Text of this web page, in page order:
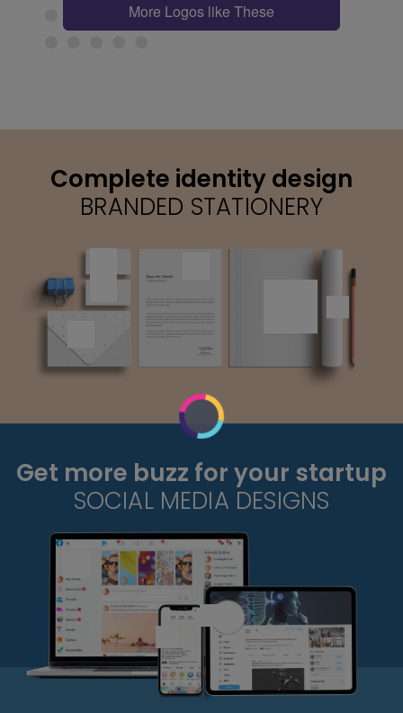
More Logos like These
Complete identity design
BRANDED STATIONERY
Get more buzz for your startup
SOCIAL MEDIA DESIGNS